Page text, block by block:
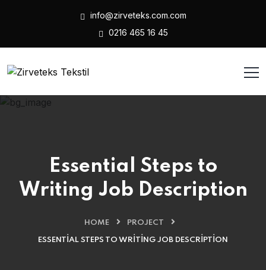
info@zirveteks.com.com
0216 465 16 45
Essential Steps to
Writing Job Description
HOME PROJECT
ESSENTIAL STEPS TO WRITING JOB DESCRIPTION